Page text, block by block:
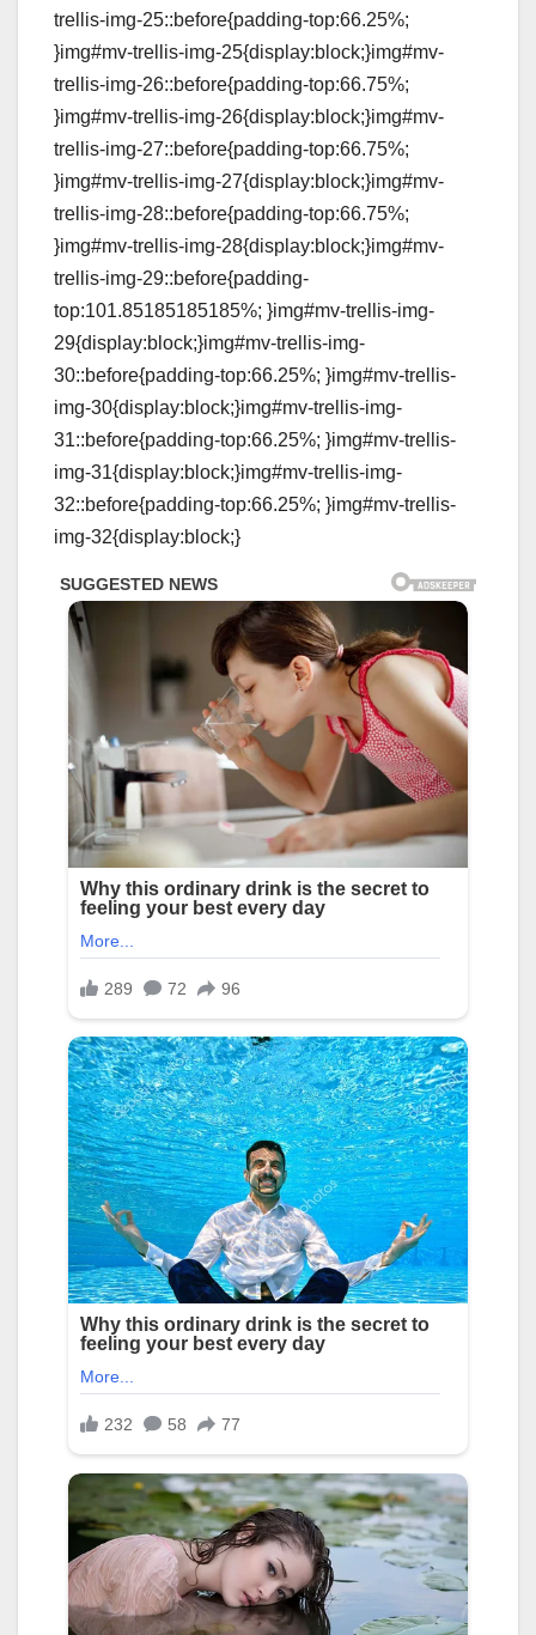
trellis-img-25::before{padding-top:66.25%;
}img#mv-trellis-img-25{display:block;}img#mv-
trellis-img-26::before{padding-top:66.75%;
}img#mv-trellis-img-26{display:block;}img#mv-
trellis-img-27::before{padding-top:66.75%;
}img#mv-trellis-img-27{display:block;}img#mv-
trellis-img-28::before{padding-top:66.75%;
}img#mv-trellis-img-28{display:block;}img#mv-
trellis-img-29::before{padding-
top:101.85185185185%; }img#mv-trellis-img-
29{display:block;}img#mv-trellis-img-
30::before{padding-top:66.25%; }img#mv-trellis-
img-30{display:block;}img#mv-trellis-img-
31::before{padding-top:66.25%; }img#mv-trellis-
img-31{display:block;}img#mv-trellis-img-
32::before{padding-top:66.25%; }img#mv-trellis-
img-32{display:block;}